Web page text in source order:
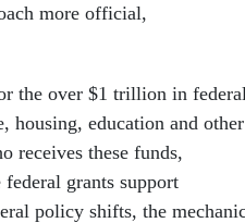
more official,
the over $1 trillion in
housing, education and other
receives these funds,
grants support
policy shifts, the